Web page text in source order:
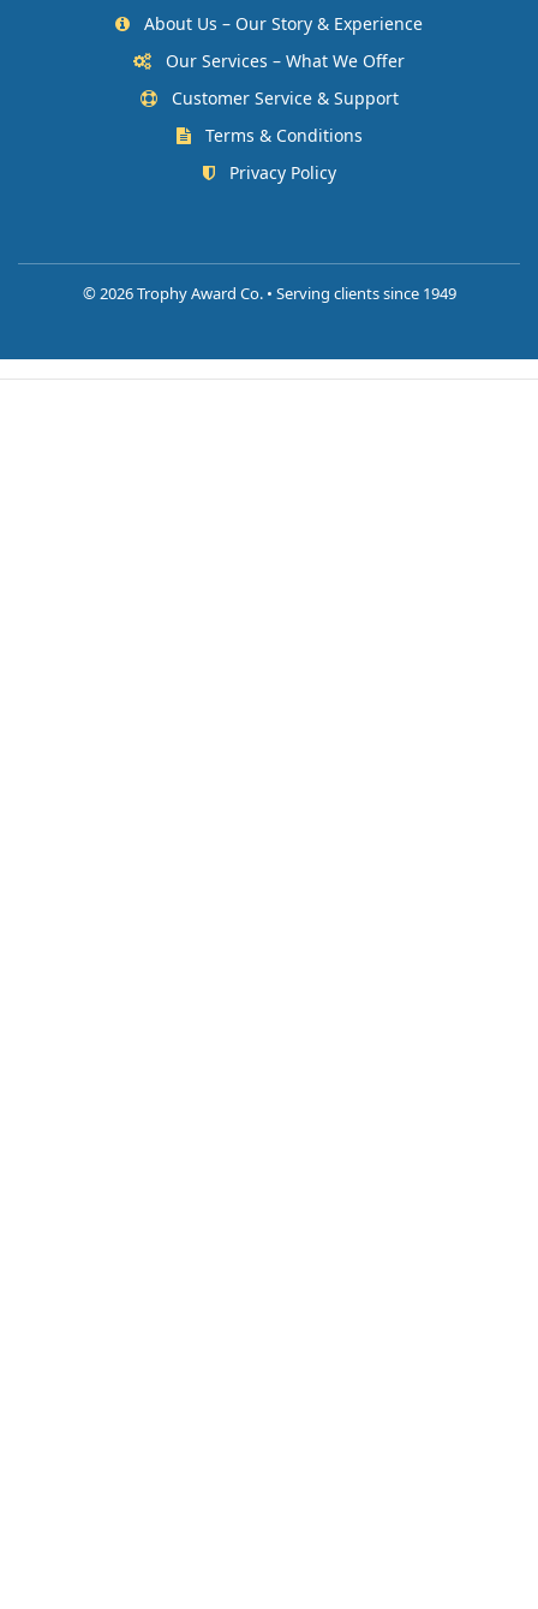
About Us – Our Story & Experience
Our Services – What We Offer
Customer Service & Support
Terms & Conditions
Privacy Policy
©2026 Trophy Award Co. • Serving clients since 1949